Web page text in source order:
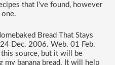
that I've found, however
one.
Bread That Stays
Dec. 2006. Web. 01 Feb.
source, but it will be
my banana bread. It will help